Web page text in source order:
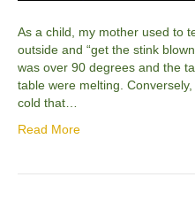
As a child, my mother used to
outside and “get the stink
was over 90 degrees and the
table were melting.
cold that…
Read More